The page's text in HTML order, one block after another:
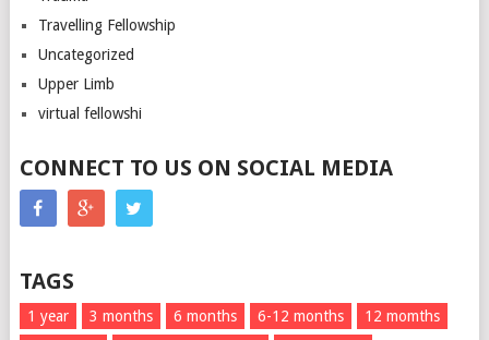
Travelling Fellowship
Uncategorized
Upper Limb
virtual fellowshi
CONNECT TO US ON SOCIAL MEDIA
TAGS
1 year 3 months 6 months 6-12 months
12 momths